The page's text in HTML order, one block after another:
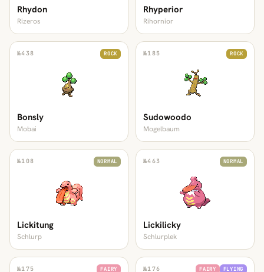
Rhydon
Rizeros
Rhyperior
Rihornior
№438 ROCK
Bonsly
Mobai
№185 ROCK
Sudowoodo
Mogelbaum
№108 NORMAL
Lickitung
Schlurp
№463 NORMAL
Lickilicky
Schlurplek
№175 FAIRY №176 FAIRY FLYING